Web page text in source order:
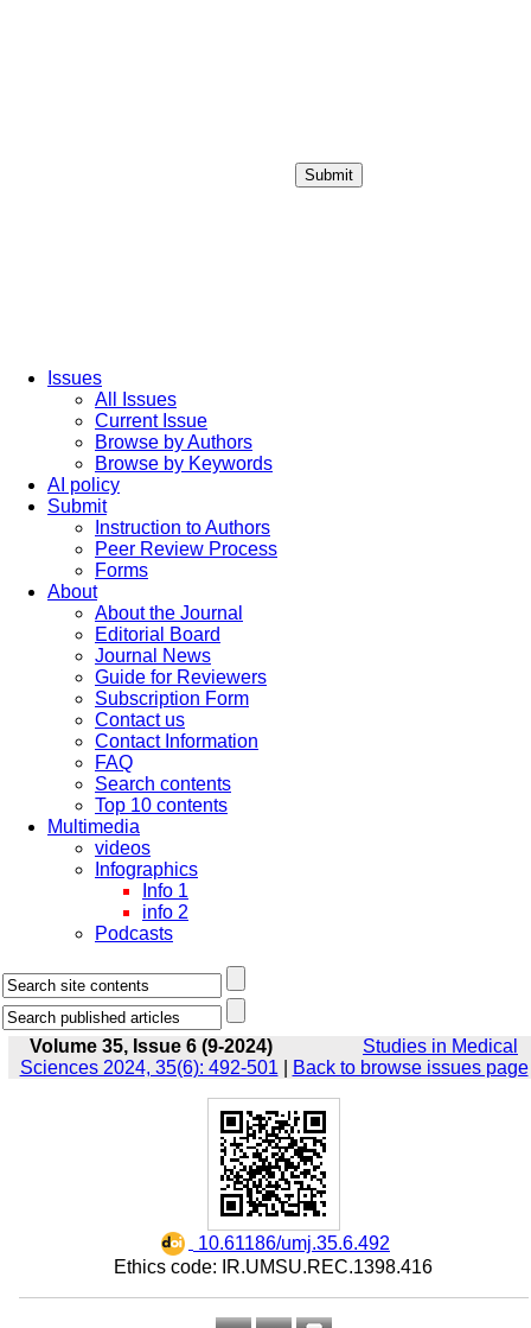
Submit
Issues
All Issues
Current Issue
Browse by Authors
Browse by Keywords
AI policy
Submit
Instruction to Authors
Peer Review Process
Forms
About
About the Journal
Editorial Board
Journal News
Guide for Reviewers
Subscription Form
Contact us
Contact Information
FAQ
Search contents
Top 10 contents
Multimedia
videos
Infographics
Info 1
info 2
Podcasts
Volume 35, Issue 6 (9-2024)
Studies in Medical
Sciences 2024, 35(6): 492-501
Back to browse issues page
‎ 10.61186/umj.35.6.492
Ethics code: IR.UMSU.REC.1398.416